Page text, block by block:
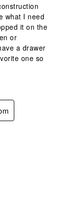
what I need
it on the
or
a drawer
one so